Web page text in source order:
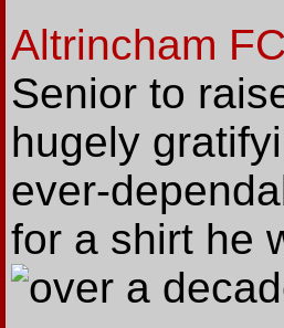
Altrincham FC
Senior to
hugely
ever-
for a shirt he
over a